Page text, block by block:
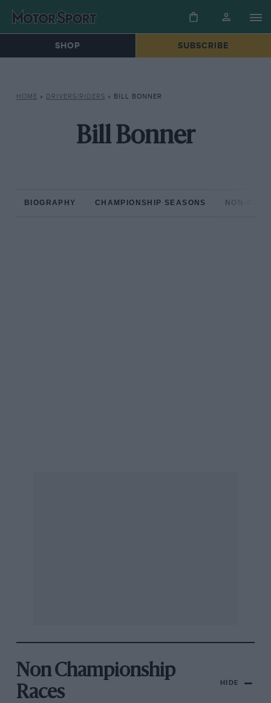
SHOP SUBSCRIBE
HOME » DRIVERS/RIDERS » BILL BONNER
Bill Bonner
BIOGRAPHY CHAMPIONSHIP SEASONS NON-
Non Championship
Races
HIDE